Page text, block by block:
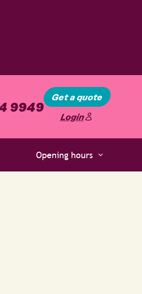
Get a quote
Login
9949
Opening hours